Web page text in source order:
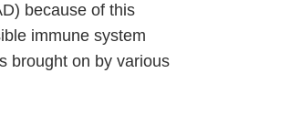
because of this
immune system
brought on by various